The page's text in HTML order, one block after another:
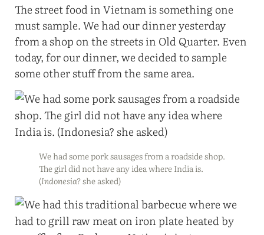
The street food in Vietnam is something one
must sample. We had our dinner yesterday
from a shop on the streets in Old Quarter. Even
today, for our dinner, we decided to sample
some other stuff from the same area.
We had some pork sausages from a roadside shop.
The girl did not have any idea where India is.
(Indonesia?she asked)